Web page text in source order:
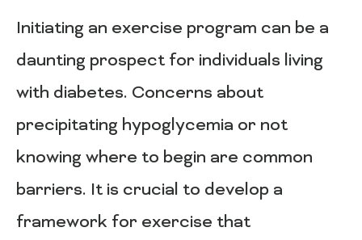
Initiating an exercise program can be a
daunting prospect for individuals living
with diabetes. Concerns about
precipitating hypoglycemia or not
knowing where to begin are common
barriers. It is crucial to develop a
framework for exercise that